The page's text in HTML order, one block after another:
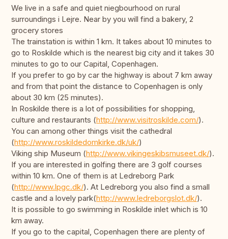
We live in a safe and quiet niegbourhood on rural
surroundings i Lejre. Near by you will find a bakery, 2
grocery stores
The trainstation is within 1 km. It takes about 10 minutes to
go to Roskilde which is the nearest big city and it takes 30
minutes to go to our Capital, Copenhagen.
If you prefer to go by car the highway is about 7 km away
and from that point the distance to Copenhagen is only
about 30 km (25 minutes).
In Roskilde there is a lot of possibilities for shopping,
culture and restaurants (http://www.visitroskilde.com/).
You can among other things visit the cathedral
(http://www.roskildedomkirke.dk/uk/)
Viking ship Museum (http://www.vikingeskibsmuseet.dk/).
If you are interested in golfing there are 3 golf courses
within 10 km. One of them is at Ledreborg Park
(http://www.lpgc.dk/). At Ledreborg you also find a small
castle and a lovely park(http://www.ledreborgslot.dk/).
It is possible to go swimming in Roskilde inlet which is 10
km away.
If you go to the capital, Copenhagen there are plenty of